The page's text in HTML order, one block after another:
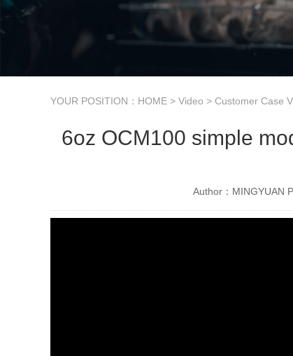
YOUR POSITION： HOME > Video > Customer Case
6oz OCM100 simple
Author：MINGYUAN